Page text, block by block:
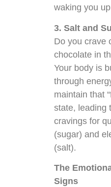
waking you
3. Salt and
Do you crave
chocolate in
Your body is
through
maintain that
state, leading
cravings for
(sugar) and
(salt).
The
Signs